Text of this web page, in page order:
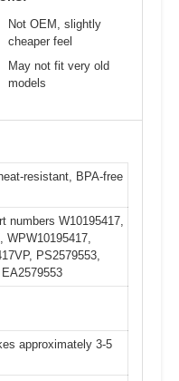
Not OEM, slightly
cheaper feel
May not fit very old
models
resistant, BPA-free
numbers W10195417,
WPW10195417,
PS2579553,
approximately 3-5